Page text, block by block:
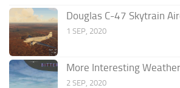
Douglas C-47 Skytrain
1 SEP, 2020
More Interesting
2 SEP, 2020